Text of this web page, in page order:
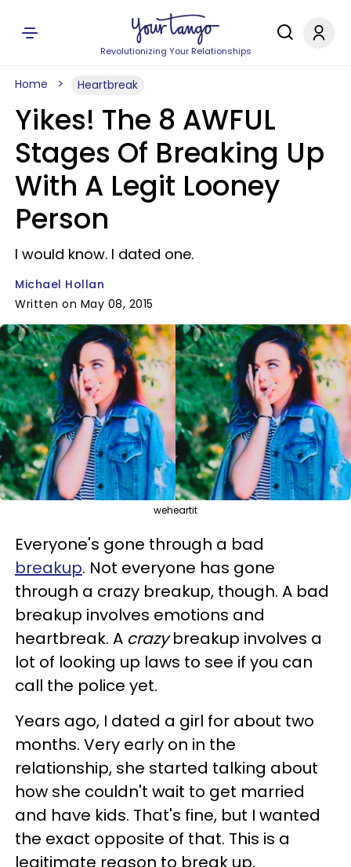
Revolutionizing Your Relationships
Home Heartbreak
Yikes! The 8 AWFUL
Stages Of Breaking Up
With A Legit Looney
Person
I would know. I dated one.
Michael Hollan
Written on May 08, 2015
weheartit
Everyone's gone through a bad
breakup. Not everyone has gone
through a crazy breakup, though. A bad
breakup involves emotions and
heartbreak. A crazybreakup involves a
lot of looking up laws to see if you can
call the police yet.
Years ago, I dated a girl for about two
months. Very early on in the
relationship, she started talking about
how she couldn't wait to get married
and have kids. That's fine, but I wanted
the exact opposite of that. This is a
legitimate reason to break up,